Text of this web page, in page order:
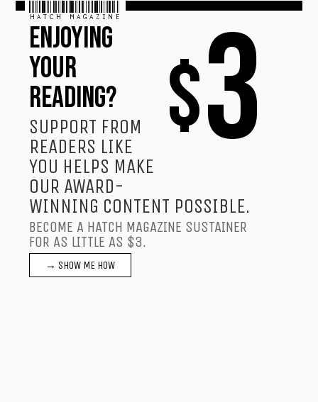
$3
HATCH MAGAZINE
ENJOYING
YOUR
READING?
SUPPORT FROM
READERS LIKE
YOU HELPS MAKE
OUR AWARD-
WINNING CONTENT POSSIBLE.
BECOME A HATCH MAGAZINE SUSTAINER
FOR AS LITTLE AS $3.
→ SHOW ME HOW